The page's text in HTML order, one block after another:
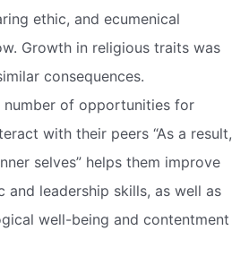
ethic, and ecumenical
Growth in religious traits was
consequences.
number of opportunities for
with their peers “As a result,
selves” helps them improve
and leadership skills, as well as
well-being and contentment